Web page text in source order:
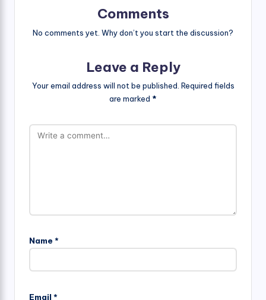
Comments
No comments yet. Why don’t you start the discussion?
Leave a Reply
Your email address will not be published. Required fields
are marked *
Name *
Email *